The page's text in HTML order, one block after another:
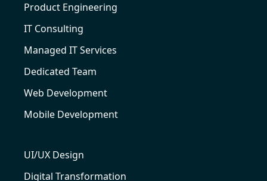
Product Engineering
IT Consulting
Managed IT Services
Dedicated Team
Web Development
Mobile Development
UI/UX Design
Digital Transformation